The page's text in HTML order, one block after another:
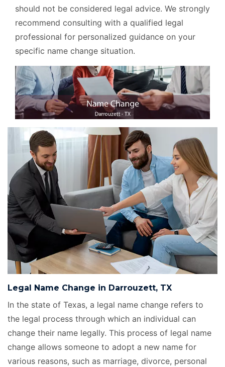
should not be considered legal advice. We strongly
recommend consulting with a qualified legal
professional for personalized guidance on your
specific name change situation.
Legal Name Change in Darrouzett, TX
In the state of Texas, a legal name change refers to
the legal process through which an individual can
change their name legally. This process of legal name
change allows someone to adopt a new name for
various reasons, such as marriage, divorce, personal